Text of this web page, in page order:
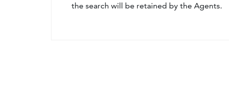
the search will be retained by the Agents.